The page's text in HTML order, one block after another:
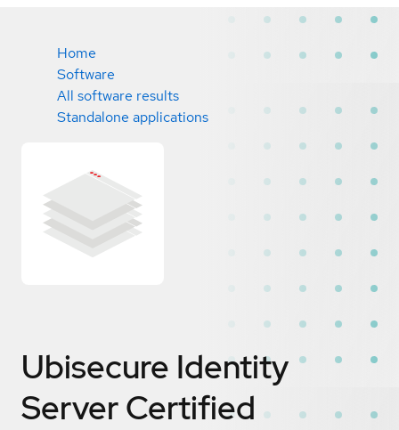
Home
Software
All software results
Standalone applications
Ubisecure Identity
ServerCertified